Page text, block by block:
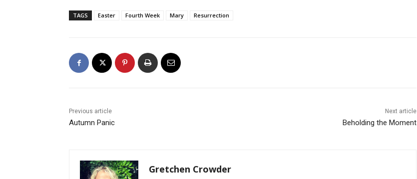
TAGS Easter Fourth Week Mary Resurrection
Previous article
Autumn Panic
Next article
Beholding the Moment
Gretchen Crowder